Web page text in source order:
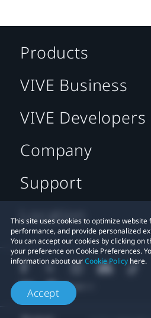
This site uses cookies to optimize
performance, and provide personalized
You can accept our cookies by clicking on
your preference on Cookie Preferences.
information about ourCookie Policy here.
Accept
Products
VIVE Business
VIVE Developers
Company
Support
Location